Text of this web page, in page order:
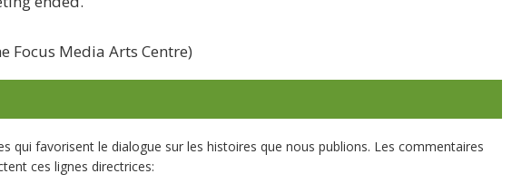
Focus Media Arts Centre)
qui favorisent le dialogue sur les histoires que nous publions. Les commentaires
ces lignes directrices: